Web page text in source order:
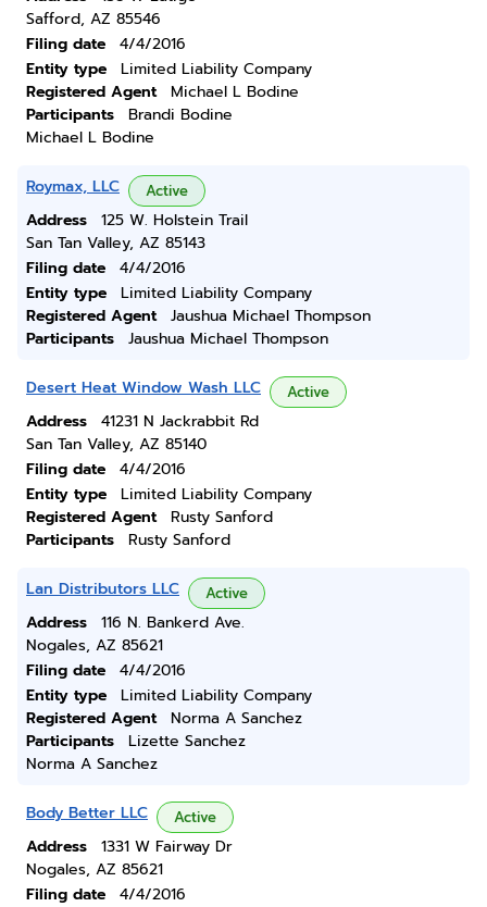
Safford, AZ 85546
Filing date
4/4/2016
Entity type
Limited Liability Company
Registered Agent
Michael L Bodine
Participants
Brandi Bodine
Michael L Bodine
Roymax, LLC Active
Address
125 W. Holstein Trail
San Tan Valley, AZ 85143
Filing date
4/4/2016
Entity type
Limited Liability Company
Registered Agent
Jaushua Michael Thompson
Participants
Jaushua Michael Thompson
Desert Heat Window Wash LLC Active
Address
41231 N Jackrabbit Rd
San Tan Valley, AZ 85140
Filing date
4/4/2016
Entity type
Limited Liability Company
Registered Agent
Rusty Sanford
Participants
Rusty Sanford
Lan Distributors LLC Active
Address
116 N. Bankerd Ave.
Nogales, AZ 85621
Filing date
4/4/2016
Entity type
Limited Liability Company
Registered Agent
Norma A Sanchez
Participants
Lizette Sanchez
Norma A Sanchez
Body Better LLC Active
Address
1331 W Fairway Dr
Nogales, AZ 85621
Filing date
4/4/2016